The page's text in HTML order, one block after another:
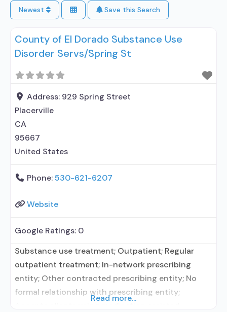
Newest Save this Search
County of El Dorado Substance Use
Disorder Servs/Spring St
Address: 929 Spring Street
Placerville
CA
95667
United States
Phone:530-621-6207
Website
Google Ratings: 0
Substance use treatment; Outpatient; Regular
outpatient treatment; In-network prescribing
entity; Other contracted prescribing entity; No
formal relationship with prescribing entity;
Read more...